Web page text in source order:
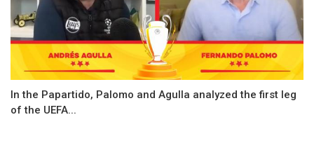
In the Papartido, Palomo and Agulla analyzed the first leg
of the UEFA...